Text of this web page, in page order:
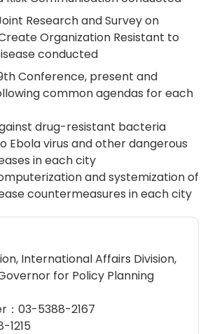
Research and Survey on
Organization Resistant to
conducted
Conference, present and
common agendas for each
drug-resistant bacteria
Ebola virus and other dangerous
in each city
and systemization of
countermeasures in each city
International Affairs Division,
for Policy Planning
：03-5388-2167
1215